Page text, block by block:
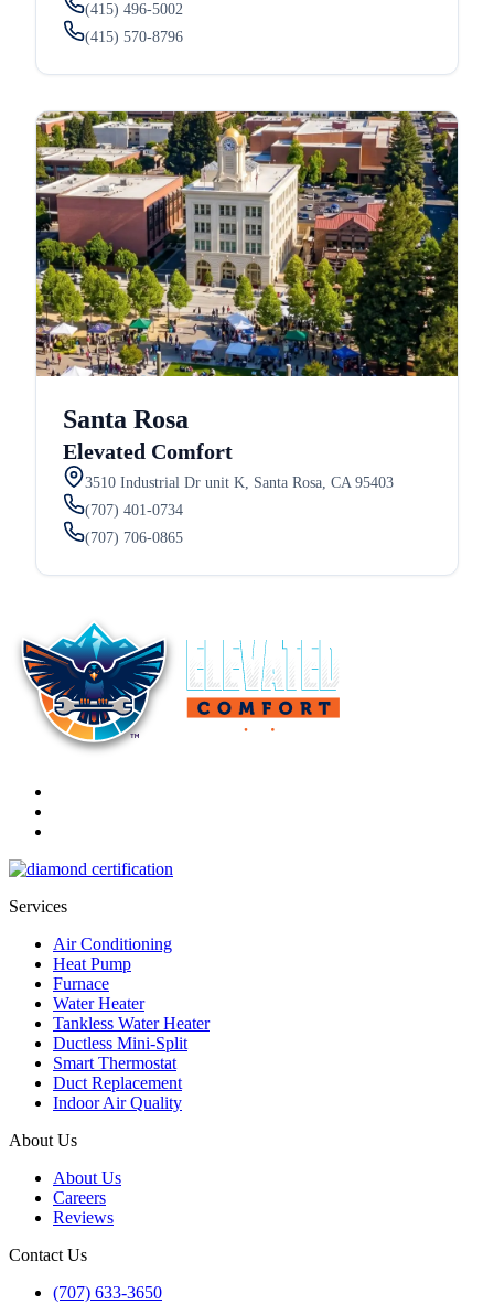
(415) 496-5002
(415) 570-8796
Santa Rosa
Elevated Comfort
3510 Industrial Dr unit K, Santa Rosa, CA 95403
(707) 401-0734
(707) 706-0865
Services
Air Conditioning
Heat Pump
Furnace
Water Heater
Tankless Water Heater
Ductless Mini-Split
Smart Thermostat
Duct Replacement
Indoor Air Quality
About Us
About Us
Careers
Reviews
Contact Us
(707) 633-3650